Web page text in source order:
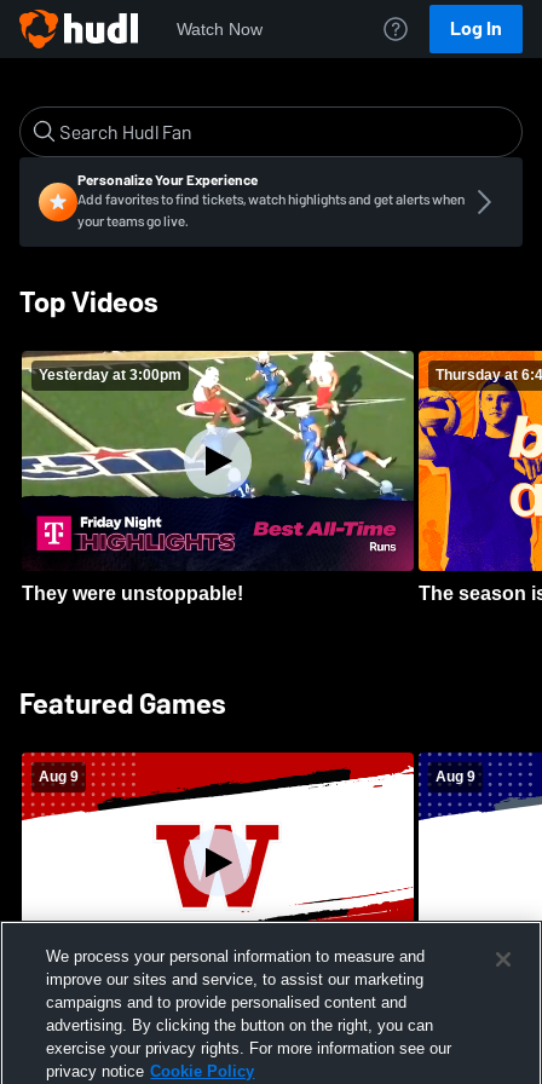
Watch Now Log In
Personalize Your Experience
Add favorites to find tickets, watch highlights and get alerts when
your teams go live.
Top Videos
Yesterday at 3:00pm
They were unstoppable!
Thursday at
The season
Featured Games
Aug 9
Kamehameha Schools - Hawai’i vs
Waianae High School Mens Varsity
Football
Aug 9
Moanalua
We process your personal information to measure and
improve our sites and service, to assist our marketing
campaigns and to provide personalised content and
advertising. By clicking the button on the right, you can
exercise your privacy rights. For more information see our
privacy notice Cookie Policy